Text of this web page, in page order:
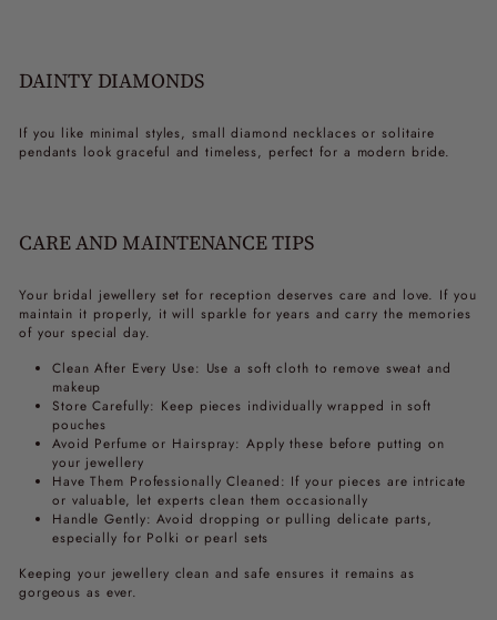
DAINTY DIAMONDS
If you like minimal styles, small diamond necklaces or solitaire
pendants look graceful and timeless, perfect for a modern bride.
CARE AND MAINTENANCE TIPS
Your bridal jewellery set for reception deserves care and love. If you
maintain it properly, it will sparkle for years and carry the memories
of your special day.
Clean After Every Use: Use a soft cloth to remove sweat and
makeup
Store Carefully: Keep pieces individually wrapped in soft
pouches
Avoid Perfume or Hairspray: Apply these before putting on
your jewellery
Have Them Professionally Cleaned: If your pieces are intricate
or valuable, let experts clean them occasionally
Handle Gently: Avoid dropping or pulling delicate parts,
especially for Polki or pearl sets
Keeping your jewellery clean and safe ensures it remains as
gorgeous as ever.